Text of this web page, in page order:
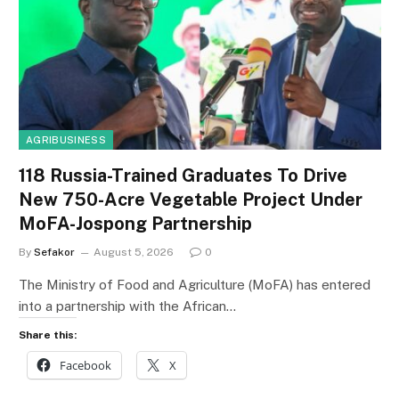
AGRIBUSINESS
118 Russia-Trained Graduates To Drive
New 750-Acre Vegetable Project Under
MoFA-Jospong Partnership
By Sefakor August 5, 2026 0
The Ministry of Food and Agriculture (MoFA) has entered
into a partnership with the African…
Share this:
Facebook X